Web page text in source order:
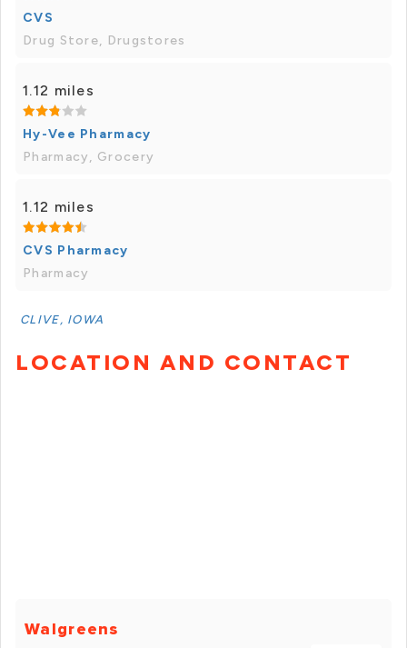
CVS
Drug Store, Drugstores
1.12 miles
Hy-Vee Pharmacy
Pharmacy, Grocery
1.12 miles
CVS Pharmacy
Pharmacy
CLIVE, IOWA
LOCATION AND CONTACT
Walgreens